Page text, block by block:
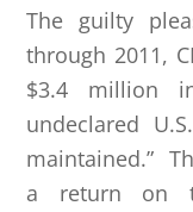
The guilty
through 2011,
$3.4 million
undeclared
maintained.”
a return on